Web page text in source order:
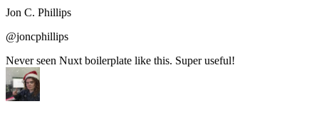
Jon C. Phillips
@joncphillips
Never seen Nuxt boilerplate like this. Super useful!